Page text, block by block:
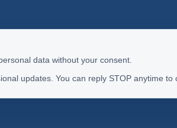
data without your consent.
updates. You can reply STOP anytime to